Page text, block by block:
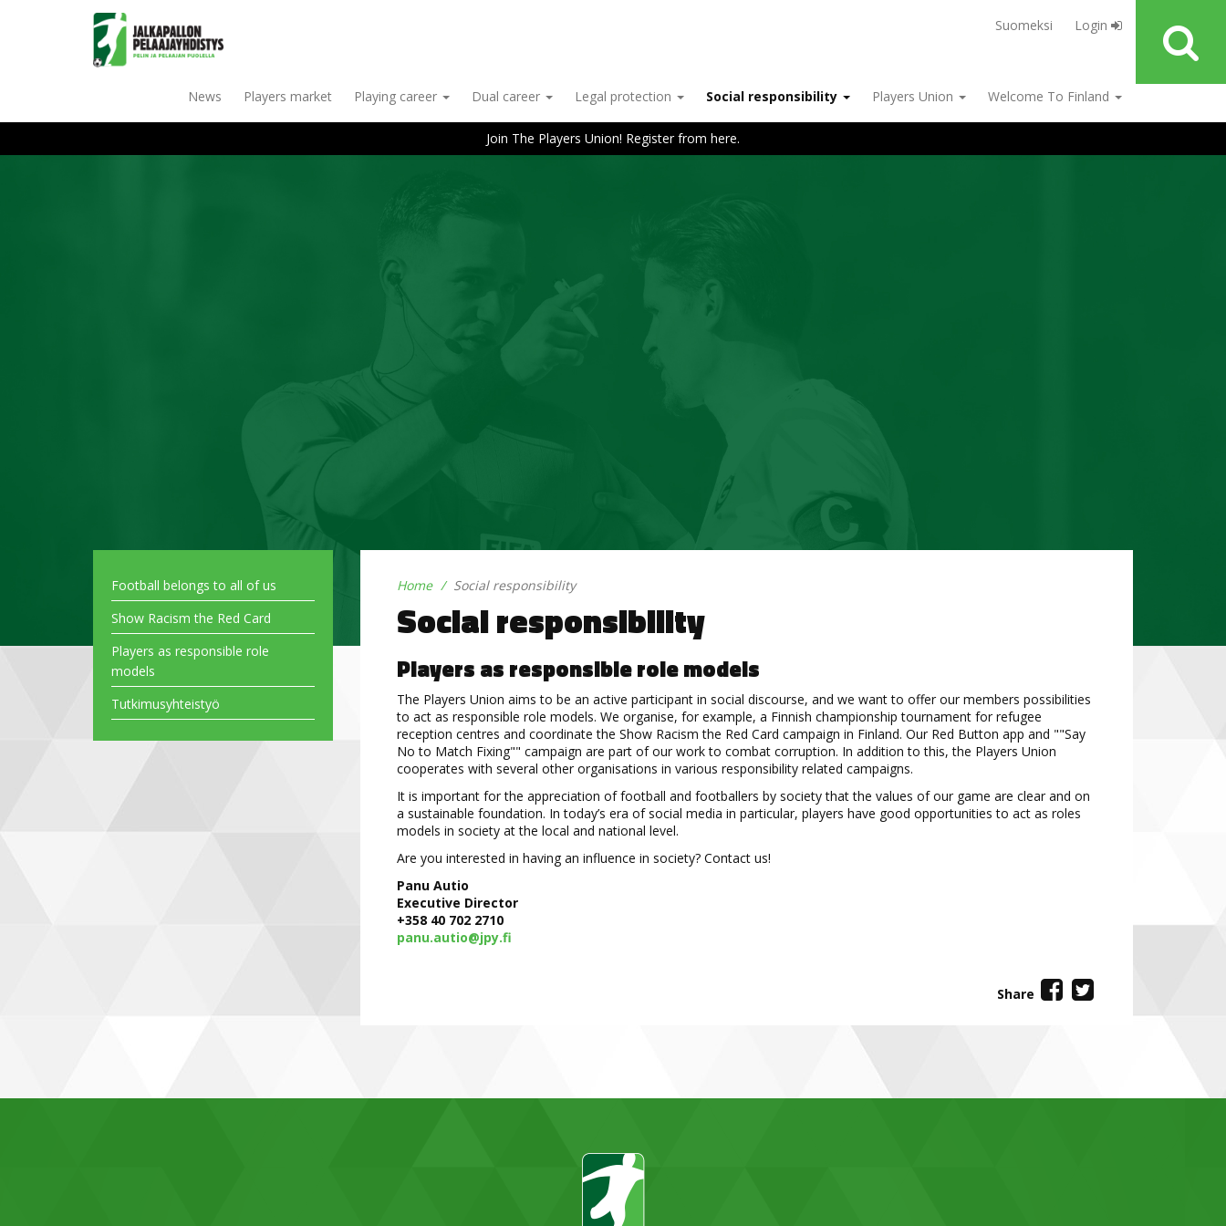
Suomeksi Login
News Players market Playing career Dual career Legal protection Social responsibility Players Union Welcome To Finland
Join The Players Union! Register from here.
Football belongs to all of us
Show Racism the Red Card
Players as responsible role
models
Tutkimusyhteistyö
Home Social responsibility
Social responsibility
Players as responsible role models
The Players Union aims to be an active participant in social discourse, and we want to offer our members possibilities
to act as responsible role models. We organise, for example, a Finnish championship tournament for refugee
reception centres and coordinate the Show Racism the Red Card campaign in Finland. Our Red Button app and ""Say
No to Match Fixing"" campaign are part of our work to combat corruption. In addition to this, the Players Union
cooperates with several other organisations in various responsibility related campaigns.
It is important for the appreciation of football and footballers by society that the values of our game are clear and on
a sustainable foundation. In today’s era of social media in particular, players have good opportunities to act as roles
models in society at the local and national level.
Are you interested in having an influence in society? Contact us!
Panu Autio
Executive Director
+358 40 702 2710
panu.autio@jpy.fi
Share